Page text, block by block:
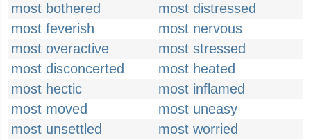
most bothered
most distressed
most feverish
most nervous
most overactive
most stressed
most disconcerted
most heated
most hectic
most inflamed
most moved
most uneasy
most unsettled
most worried